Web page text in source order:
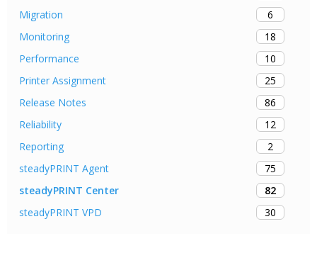
Migration
6
Monitoring
18
Performance
10
Printer Assignment
25
Release Notes
86
Reliability
12
Reporting
2
steadyPRINT Agent
75
steadyPRINT Center
82
steadyPRINT VPD
30